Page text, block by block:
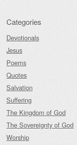
Categories
Devotionals
Jesus
Poems
Quotes
Salvation
Suffering
The Kingdom of God
The Sovereignty of God
Worship